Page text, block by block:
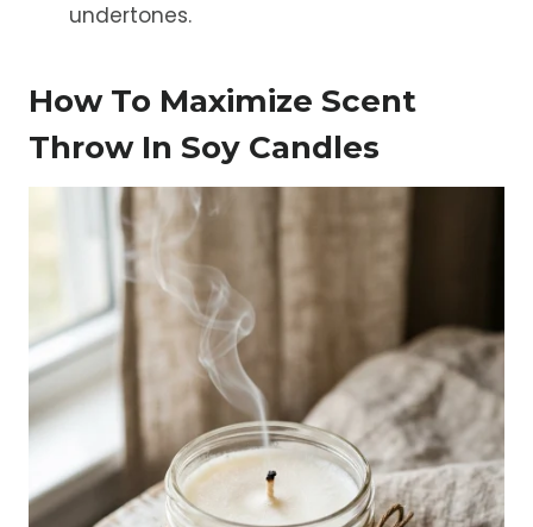
undertones.
How To Maximize Scent
Throw In Soy Candles